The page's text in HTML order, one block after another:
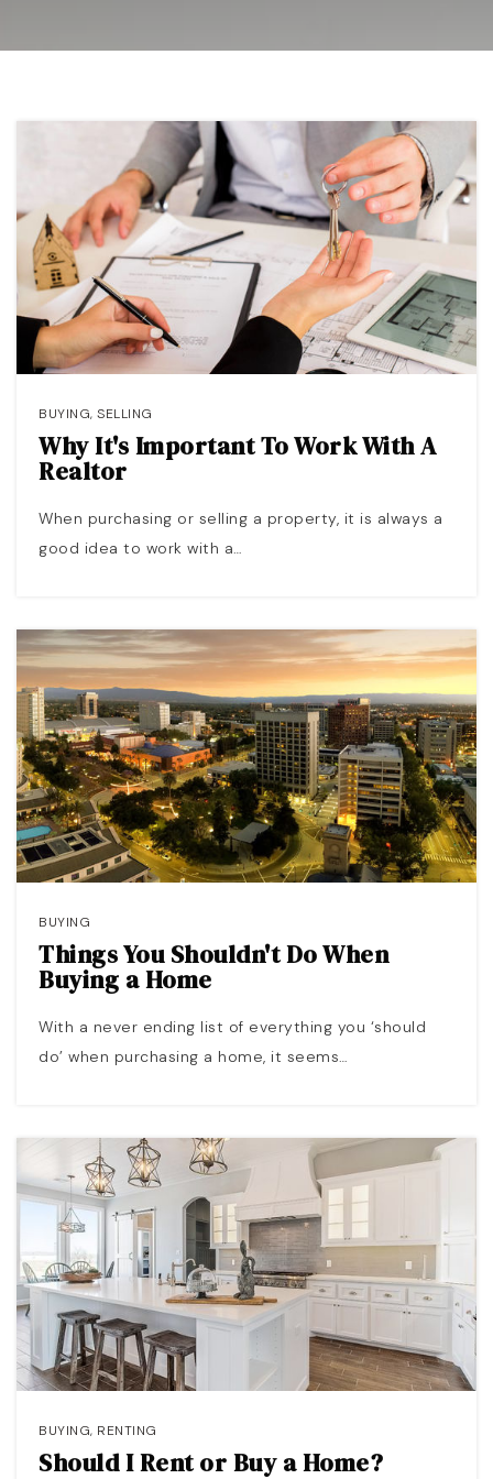
BLOG
CONTACT
408-887-6420
650-947-4746
BUYING, SELLING
Why It's Important To Work With A
Realtor
When purchasing or selling a property, it is always a
good idea to work with a…
BUYING
Things You Shouldn't Do When
Buying a Home
With a never ending list of everything you ‘should
do’ when purchasing a home, it seems…
BUYING, RENTING
Should I Rent or Buy a Home?